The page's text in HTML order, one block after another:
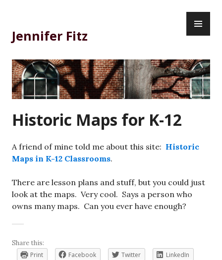
content
Jennifer Fitz
Historic Maps for K-12
A friend of mine told me about this site: Historic
Maps in K-12 Classrooms.
There are lesson plans and stuff, but you could just
look at the maps. Very cool. Says a person who
owns many maps. Can you ever have enough?
Share this:
Print
Facebook Twitter
LinkedIn